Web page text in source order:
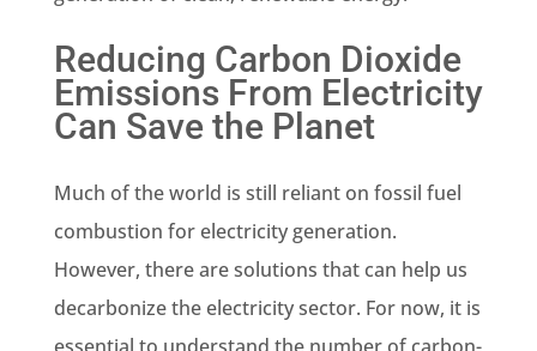
Reducing Carbon Dioxide
Emissions From Electricity
Can Save the Planet
Much of the world is still reliant on fossil fuel
combustion for electricity generation.
However, there are solutions that can help us
decarbonize the electricity sector. For now, it is